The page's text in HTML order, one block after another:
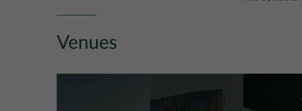
Venues